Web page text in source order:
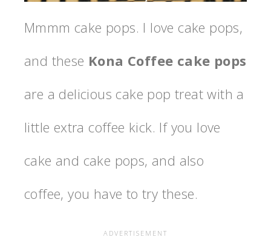
Mmmm cake pops. I love cake pops,
and these Kona Coffee cake pops
are a delicious cake pop treat with a
little extra coffee kick. If you love
cake and cake pops, and also
coffee, you have to try these.